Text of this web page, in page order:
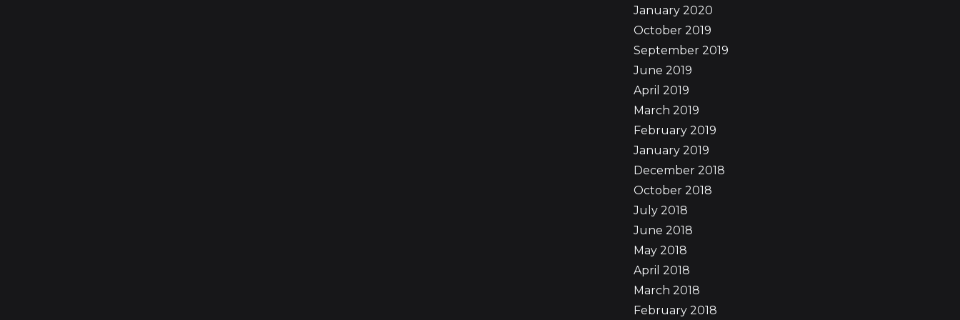
January 2020
October 2019
September 2019
June 2019
April 2019
March 2019
February 2019
January 2019
December 2018
October 2018
July 2018
June 2018
May 2018
April 2018
March 2018
February 2018